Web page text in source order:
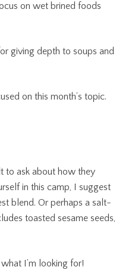
on wet brined foods
giving depth to soups and
on this month’s topic.
to ask about how they
in this camp, I suggest
blend. Or perhaps a salt-
toasted sesame seeds,
I’m looking for!